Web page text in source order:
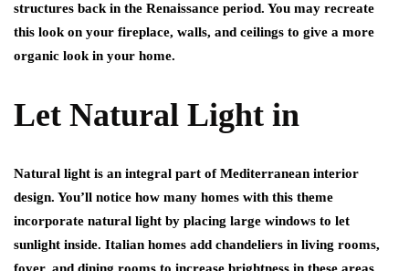
structures back in the Renaissance period. You may recreate
this look on your fireplace, walls, and ceilings to give a more
organic look in your home.
Let Natural Light in
Natural light is an integral part of Mediterranean interior
design. You’ll notice how many homes with this theme
incorporate natural light by placing large windows to let
sunlight inside. Italian homes add chandeliers in living rooms,